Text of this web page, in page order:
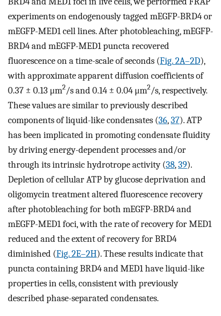
experiments on endogenously tagged mEGFP-BRD4 or
mEGFP-MED1 cell lines. After photobleaching, mEGFP-
BRD4 and mEGFP-MED1 puncta recovered
fluorescence on a time-scale of seconds (Fig. 2A–2D),
with approximate apparent diffusion coefficients of
0.37 ± 0.13 μm2/s and 0.14 ± 0.04 μm2/s, respectively.
These values are similar to previously described
components of liquid-like condensates (36,37). ATP
has been implicated in promoting condensate fluidity
by driving energy-dependent processes and/or
through its intrinsic hydrotrope activity (38,39).
Depletion of cellular ATP by glucose deprivation and
oligomycin treatment altered fluorescence recovery
after photobleaching for both mEGFP-BRD4 and
mEGFP-MED1 foci, with the rate of recovery for MED1
reduced and the extent of recovery for BRD4
diminished (Fig. 2E–2H). These results indicate that
puncta containing BRD4 and MED1 have liquid-like
properties in cells, consistent with previously
described phase-separated condensates.